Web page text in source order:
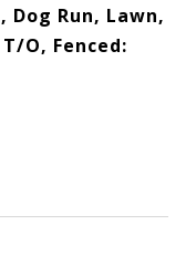
Run, Lawn,
O, Fenced: